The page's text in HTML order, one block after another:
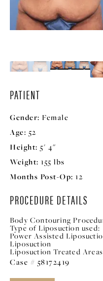
PATIENT
Gender: Female
Age: 52
Height: 5' 4"
Weight: 155 lbs
Months Post-Op: 12
PROCEDURE DETAILS
Body Contouring
Type of Liposuction used:
Power Assisted
Liposuction
Liposuction Treated
Case # 58172419